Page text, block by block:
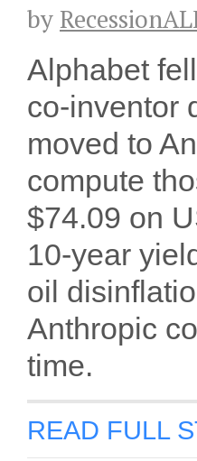
by
Alphabet
co-inventor
moved to
compute
$74.09 on
10-year
oil
Anthropic
time.
READ FULL